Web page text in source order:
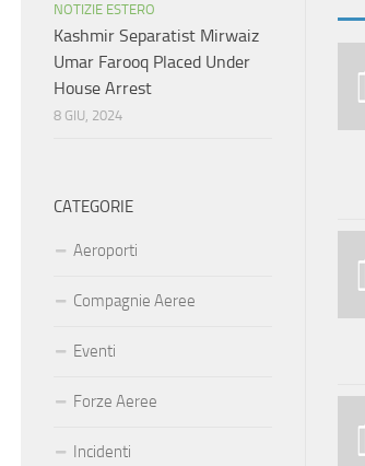
NOTIZIE ESTERO
Kashmir Separatist Mirwaiz
Umar Farooq Placed Under
House Arrest
8 GIU, 2024
CATEGORIE
Aeroporti
Compagnie Aeree
Eventi
Forze Aeree
Incidenti